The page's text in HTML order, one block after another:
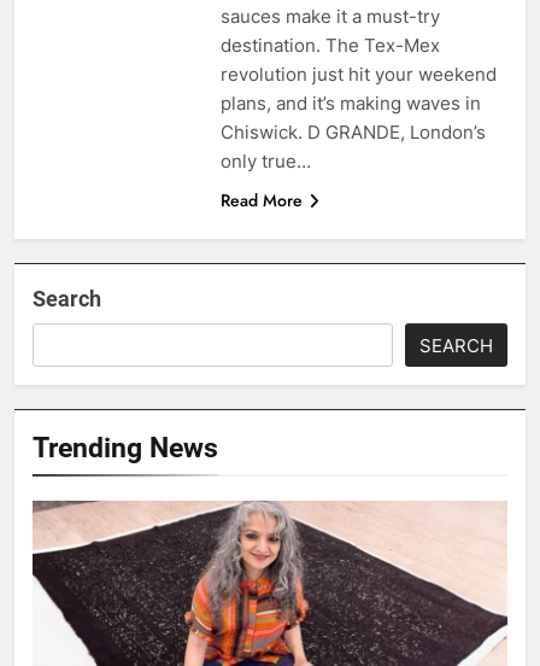
sauces make it a must-try
destination. The Tex-Mex
revolution just hit your weekend
plans, and it’s making waves in
Chiswick. D GRANDE, London’s
only true…
Read More
Search
SEARCH
Trending News